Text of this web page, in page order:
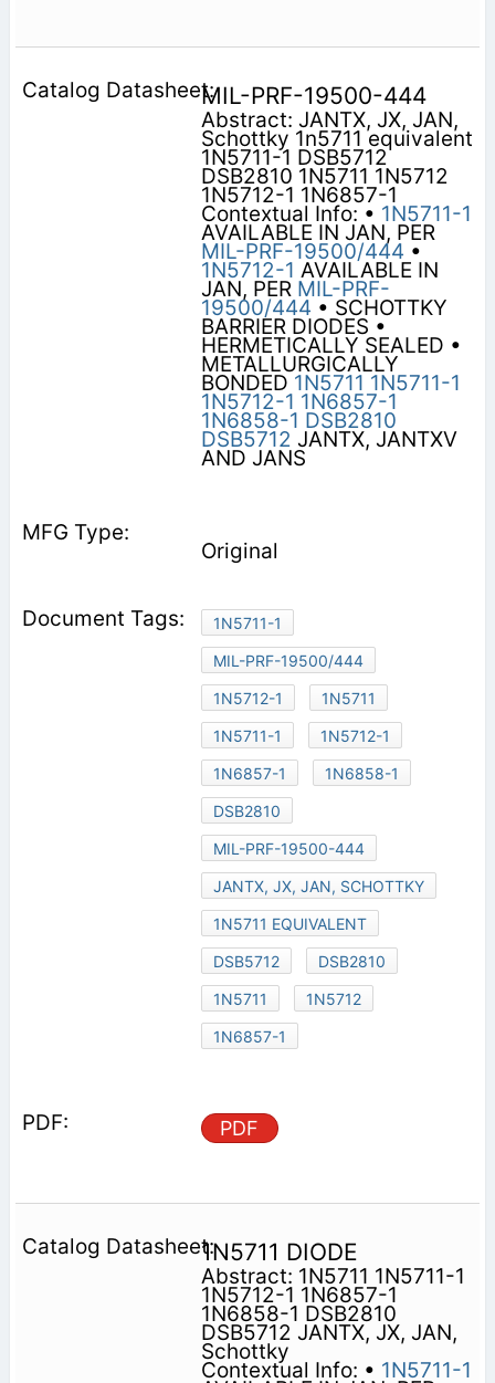
MIL-PRF-19500-444
Abstract: JANTX, JX, JAN,
Schottky 1n5711 equivalent
1N5711-1 DSB5712
DSB2810 1N5711 1N5712
1N5712-1 1N6857-1
Contextual Info: • 1N5711-1
AVAILABLE IN JAN, PER
MIL-PRF-19500/444 •
1N5712-1 AVAILABLE IN
JAN, PER MIL-PRF-
19500/444 • SCHOTTKY
BARRIER DIODES •
HERMETICALLY SEALED •
METALLURGICALLY
BONDED 1N5711 1N5711-1
1N5712-1 1N6857-1
1N6858-1 DSB2810
DSB5712 JANTX, JANTXV
AND JANS
Original
1N5711-1
MIL-PRF-19500/444
1N5712-1
1N5711
1N5711-1
1N5712-1
1N6857-1
1N6858-1
DSB2810
MIL-PRF-19500-444
JANTX, JX, JAN, SCHOTTKY
1N5711 EQUIVALENT
DSB5712
DSB2810
1N5711
1N5712
1N6857-1
PDF
1N5711 DIODE
Abstract: 1N5711 1N5711-1
1N5712-1 1N6857-1
1N6858-1 DSB2810
DSB5712 JANTX, JX, JAN,
Schottky
Contextual Info: • 1N5711-1